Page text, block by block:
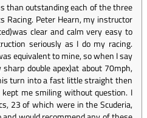
than outstanding each of the three
Racing. Peter Hearn, my instructor
clear and calm very easy to
seriously as I do my racing.
equivalent to mine, so when I say
double apex)at about 70mph,
turn into a fast little straight then
me smiling without question. I
23 of which were in the Scuderia,